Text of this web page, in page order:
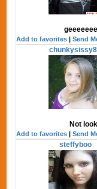
Add to favorites |Send
Not
Add to favorites |Send
steffyboo